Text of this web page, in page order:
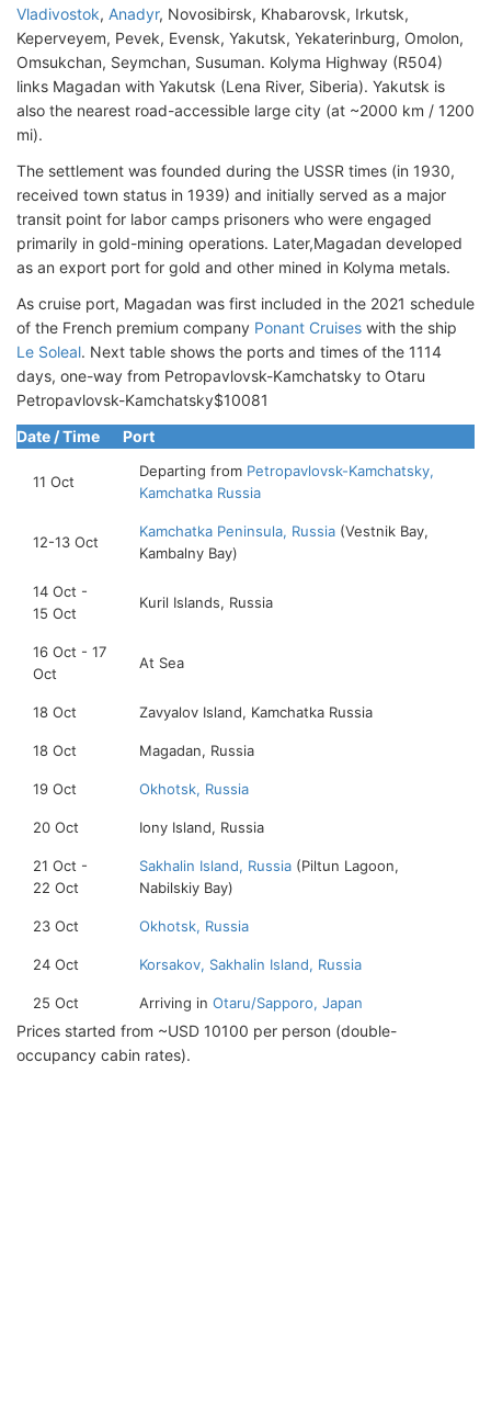
Vladivostok, Anadyr, Novosibirsk, Khabarovsk, Irkutsk,
Keperveyem, Pevek, Evensk, Yakutsk, Yekaterinburg, Omolon,
Omsukchan, Seymchan, Susuman. Kolyma Highway (R504)
links Magadan with Yakutsk (Lena River, Siberia). Yakutsk is
also the nearest road-accessible large city (at ~2000 km / 1200
mi).
The settlement was founded during the USSR times (in 1930,
received town status in 1939) and initially served as a major
transit point for labor camps prisoners who were engaged
primarily in gold-mining operations. Later,Magadan developed
as an export port for gold and other mined in Kolyma metals.
As cruise port, Magadan was first included in the 2021 schedule
of the French premium company Ponant Cruises with the ship
Le Soleal. Next table shows the ports and times of the 1114
days, one-way from Petropavlovsk-Kamchatsky to Otaru
Petropavlovsk-Kamchatsky$10081
Date / Time
Port
11 Oct
Departing from Petropavlovsk-Kamchatsky,
Kamchatka Russia
12-13 Oct
Kamchatka Peninsula, Russia (Vestnik Bay,
Kambalny Bay)
14 Oct -
15 Oct
Kuril Islands, Russia
16 Oct - 17
Oct
At Sea
18 Oct Zavyalov Island, Kamchatka Russia
18 Oct Magadan, Russia
19 Oct Okhotsk, Russia
20 Oct Iony Island, Russia
21 Oct -
22 Oct
Sakhalin Island, Russia (Piltun Lagoon,
Nabilskiy Bay)
23 Oct Okhotsk, Russia
24 Oct Korsakov, Sakhalin Island, Russia
25 Oct Arriving in Otaru/Sapporo, Japan
Prices started from ~USD 10100 per person (double-
occupancy cabin rates).